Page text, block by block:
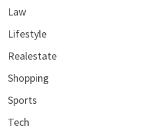
Law
Lifestyle
Realestate
Shopping
Sports
Tech